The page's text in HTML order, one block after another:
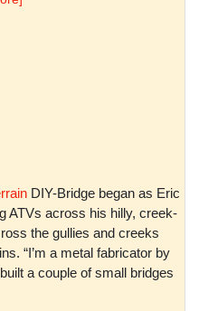
DIY-Bridge began as Eric
ATVs across his hilly, creek-
the gullies and creeks
“I’m a metal fabricator by
a couple of small bridges